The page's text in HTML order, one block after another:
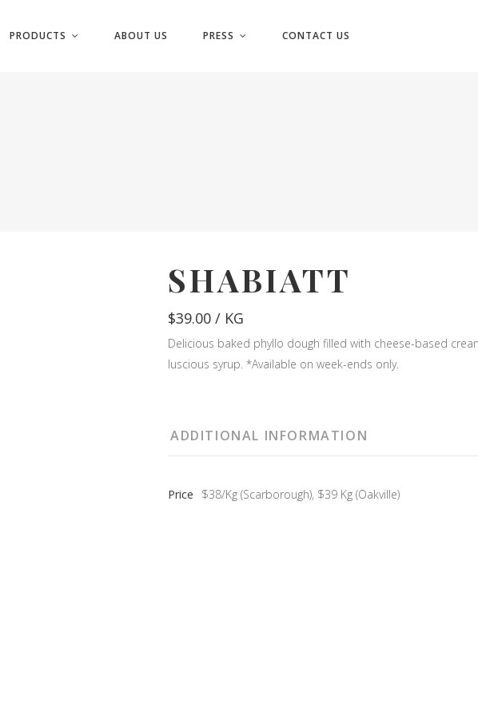
PRODUCTS ABOUT US PRESS CONTACT US
SHABIATT
$39.00 / KG
Delicious baked phyllo dough filled with cheese-based
luscious syrup. *Available on week-ends only.
ADDITIONAL INFORMATION
Price $38/Kg (Scarborough), $39 Kg (Oakville)